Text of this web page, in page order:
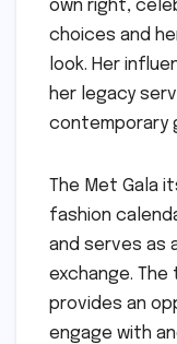
own right,
choices and
look. Her
her legacy
contemporary
The Met Gala
fashion
and serves as
exchange. The
provides an
engage with